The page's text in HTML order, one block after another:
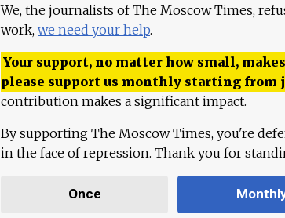
We, the journalists of The Moscow Times,
work, we need your help.
Your support, no matter how small,
please support us monthly starting from
contribution makes a significant impact.
By supporting The Moscow Times, you're
in the face of repression. Thank you for
Once